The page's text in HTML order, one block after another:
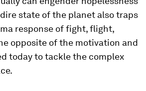
state of the planet also traps
response of fight, flight,
opposite of the motivation and
today to tackle the complex